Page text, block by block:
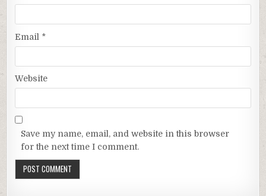
Email *
Website
Save my name, email, and website in this browser
for the next time I comment.